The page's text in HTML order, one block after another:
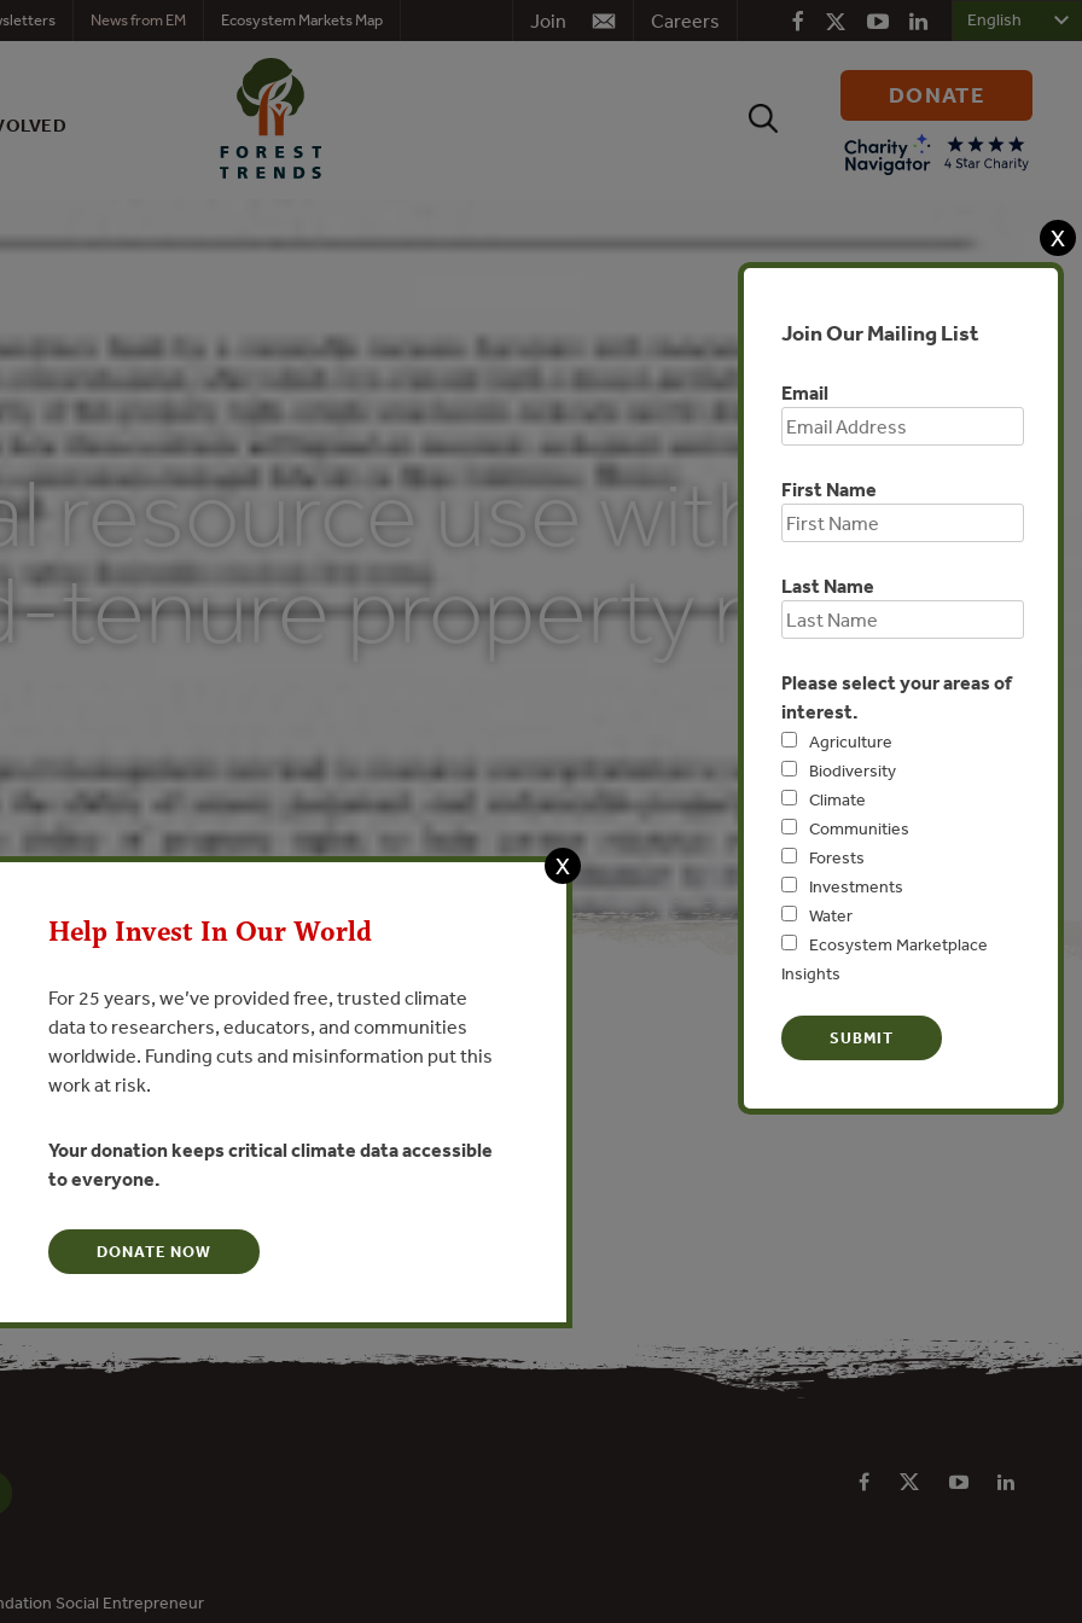
Careers
Join
News from EM Ecosystem Markets Map
Search
DONATE
resource use with
tenure property rights
use with limited-tenure
Daniel Kaffine
North America
X
Join Our Mailing List
Email
First Name
Last Name
Please select your areas of
interest.
Agriculture
Biodiversity
Climate
Communities
Forests
Investments
Water
Ecosystem Marketplace
Insights
Social Entrepreneur
X
Help Invest In Our World
For 25 years, we’ve provided free, trusted climate
data to researchers, educators, and communities
worldwide. Funding cuts and misinformation put this
work at risk.
Your donation keeps critical climate data accessible
to everyone.
DONATE NOW